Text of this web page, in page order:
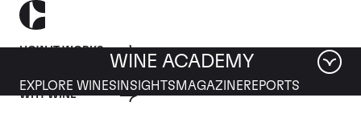
HOW IT WORKS
WHY WINE
WINE ACADEMY
EXPLORE WINES INSIGHTS MAGAZINEREPORTS